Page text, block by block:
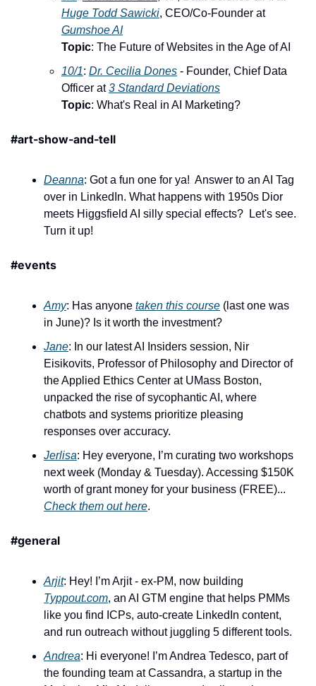
Huge Todd Sawicki
, CEO/Co-Founder at
Gumshoe AI
Topic: The Future of Websites in the Age of AI
10/1: ​ Dr. Cecilia Dones - Founder, Chief Data
Officer at 3 Standard Deviations
Topic: What's Real in AI Marketing?
#art-show-and-tell
Deanna: Got a fun one for ya!  Answer to an AI Tag
over in LinkedIn. What happens with 1950s Dior
meets Higgsfield AI silly special effects?  Let's see.
Turn it up!
#events
Amy: Has anyone taken this course (last one was
in June)? Is it worth the investment?
Jane: In our latest AI Insiders session, Nir
Eisikovits, Professor of Philosophy and Director of
the Applied Ethics Center at UMass Boston,
unpacked the rise of sycophantic AI, where
chatbots and systems prioritize pleasing
responses over accuracy.
Jerlisa: Hey everyone, I’m curating two workshops
next week (Monday & Tuesday). Accessing $150K
Check them out here.
#general
Arjit
Typpout.com, an AI GTM engine that helps PMMs
like you find ICPs, auto-create LinkedIn content,
and run outreach without juggling 5 different tools.
Andrea: Hi everyone! I’m Andrea Tedesco, part of
the founding team at Cassandra, a startup in the